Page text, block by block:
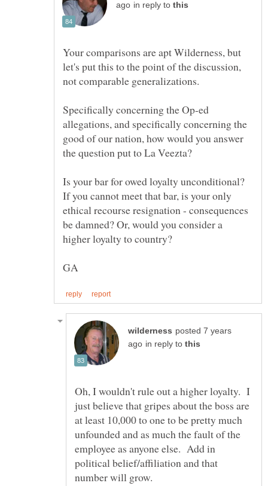
in reply to
Your comparisons are apt Wilderness, but
let's put this to the point of the discussion,
Specifically concerning the Op-ed
allegations, and specifically concerning the
good of our nation, how would you answer
Is your bar for owed loyalty unconditional?
If you cannot meet that bar, is your only
ethical recourse resignation - consequences
be damned? Or, would you consider a
posted 7 years
in reply to
Oh, I wouldn't rule out a higher loyalty. I
just believe that gripes about the boss are
at least 10,000 to one to be pretty much
unfounded and as much the fault of the
employee as anyone else. Add in
political belief/affiliation and that